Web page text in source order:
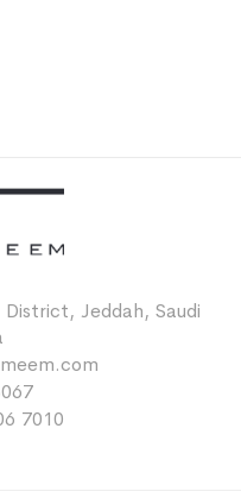
District, Jeddah, Saudi
7010